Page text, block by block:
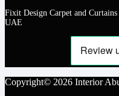
Fixit Design Carpet and
UAE
Copyright© 2026 Interior